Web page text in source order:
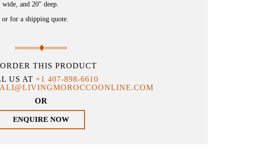
and 20″ deep.
or for a shipping quote.
THIS PRODUCT
US AT+1 407-898-6610
ALI@LIVINGMOROCCOONLINE.COM
OR
ENQUIRE NOW